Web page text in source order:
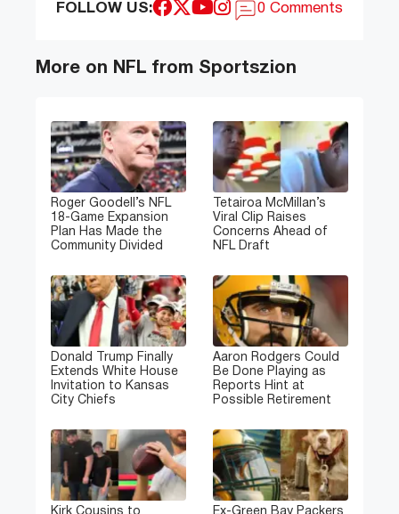
FOLLOW US: 0 Comments
More on NFL from Sportszion
Roger Goodell’s NFL
18-Game Expansion
Plan Has Made the
Community Divided
Tetairoa McMillan’s
Viral Clip Raises
Concerns Ahead of
NFL Draft
Donald Trump Finally
Extends White House
Invitation to Kansas
City Chiefs
Aaron Rodgers Could
Be Done Playing as
Reports Hint at
Possible Retirement